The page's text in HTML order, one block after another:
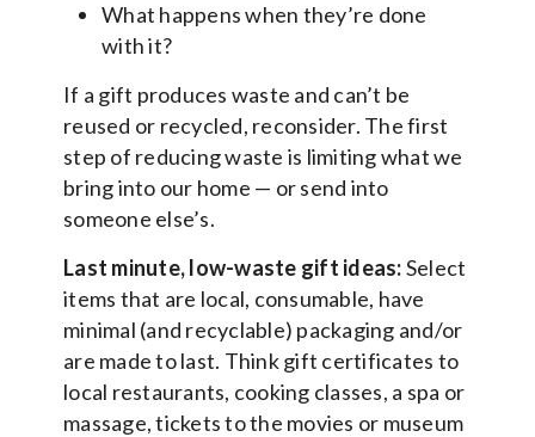
What happens when they’re done
with it?
If a gift produces waste and can’t be
reused or recycled, reconsider. The first
step of reducing waste is limiting what we
bring into our home — or send into
someone else’s.
Last minute, low-waste gift ideas:Select
items that are local, consumable, have
minimal (and recyclable) packaging and/or
are made to last. Think gift certificates to
local restaurants, cooking classes, a spa or
massage, tickets to the movies or museum